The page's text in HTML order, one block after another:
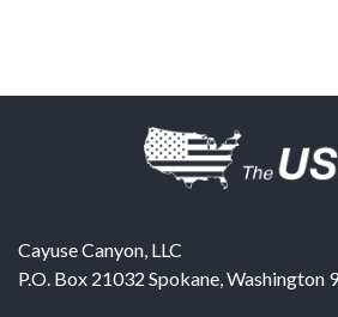
Cayuse Canyon, LLC
P.O. Box 21032 Spokane,Washington